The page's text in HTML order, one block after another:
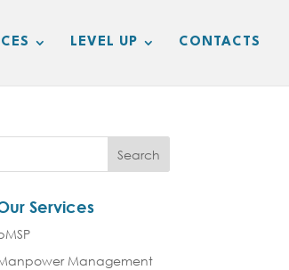
LEVEL UP CONTACTS
Services
Management